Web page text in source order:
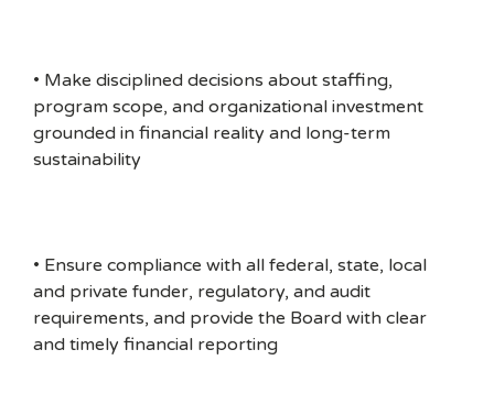
• Make disciplined decisions about staffing,
program scope, and organizational investment
grounded in financial reality and long-term
sustainability
• Ensure compliance with all federal, state, local
and private funder, regulatory, and audit
requirements, and provide the Board with clear
and timely financial reporting